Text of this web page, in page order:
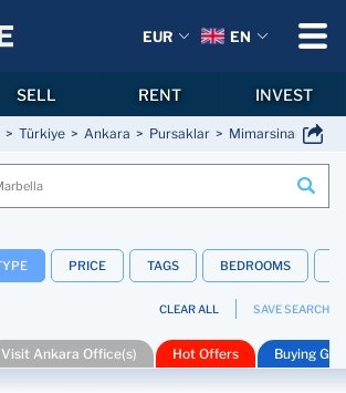
Türkiye Ankara Pursaklar Mimarsinan
PRICE TAGS BEDROOMS
CLEAR ALL SAVE SEARCH
Visit Ankara Office(s) Hot Offers Buying
EUR EN
SELL RENT INVEST